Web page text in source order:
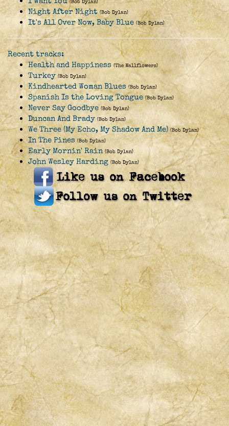
(Bob Dylan)
Night After Night (Bob Dylan)
It's All Over Now, Baby Blue (Bob Dylan)
Recent tracks:
Health and Happiness (The Wallflowers)
Turkey (Bob Dylan)
Kindhearted Woman Blues (Bob Dylan)
Spanish Is the Loving Tongue (Bob Dylan)
Never Say Goodbye (Bob Dylan)
Duncan And Brady (Bob Dylan)
We Three (My Echo, My Shadow And Me) (Bob Dylan)
In The Pines (Bob Dylan)
Early Mornin' Rain (Bob Dylan)
John Wesley Harding (Bob Dylan)